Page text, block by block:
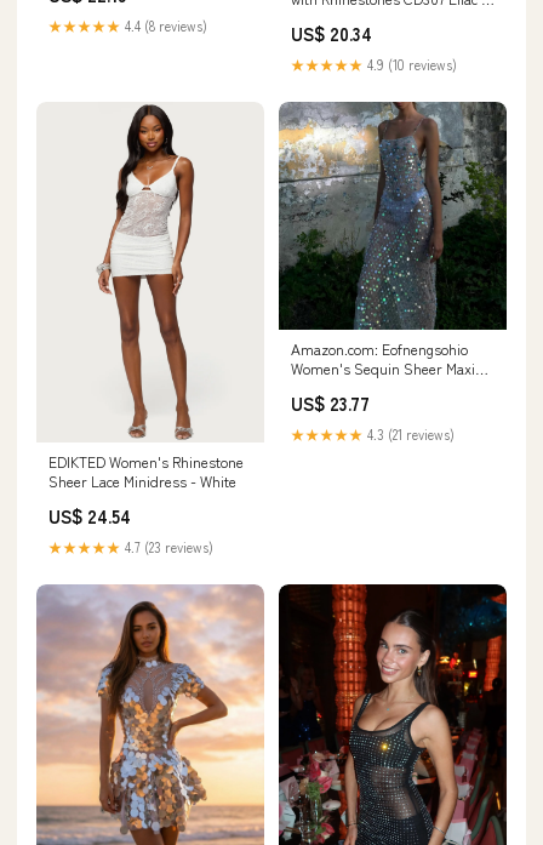
★★★★★ 4.4 (8 reviews) US$ 20.34
★★★★★ 4.9 (10 reviews)
EDIKTED Women's Rhinestone
Sheer Lace Minidress - White
US$ 24.54
★★★★★ 4.7 (23 reviews)
Amazon.com: Eofnengsohio
Women's Sequin Sheer Maxi
Backless Slit Sparkle See-
Through Mesh for Beach
Clubwear (Blue, S) : Clothing,
US$ 23.77
★★★★★ 4.3 (21 reviews)